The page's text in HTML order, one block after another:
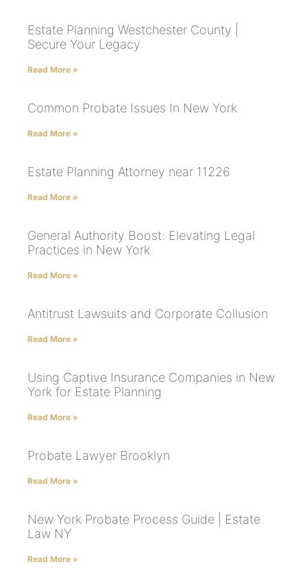
Estate Planning Westchester County |
Secure Your Legacy
Read More »
Common Probate Issues In New York
Read More »
Estate Planning Attorney near 11226
Read More »
General Authority Boost: Elevating Legal
Practices in New York
Read More »
Antitrust Lawsuits and Corporate Collusion
Read More »
Using Captive Insurance Companies in New
York for Estate Planning
Read More »
Probate Lawyer Brooklyn
Read More »
New York Probate Process Guide | Estate
Law NY
Read More »